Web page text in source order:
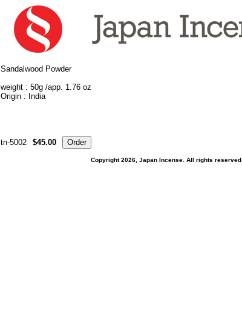
Sandalwood Powder
weight : 50g /app. 1.76 oz
Origin : India
tn-5002 $45.00
Copyright 2026, Japan Incense. All rights reserved.